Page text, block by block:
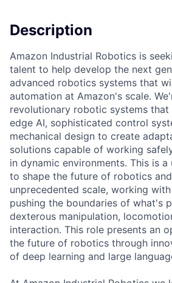
Description
Amazon Industrial Robotics is
talent to help develop the next
advanced robotics systems that
automation at Amazon's scale.
revolutionary robotic systems
edge AI, sophisticated control
mechanical design to create
solutions capable of working
in dynamic environments. This is
to shape the future of robotics
unprecedented scale, working
pushing the boundaries of what's
dexterous manipulation,
interaction. This role presents an
the future of robotics through
of deep learning and large